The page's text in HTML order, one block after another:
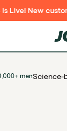
save an
menScience-